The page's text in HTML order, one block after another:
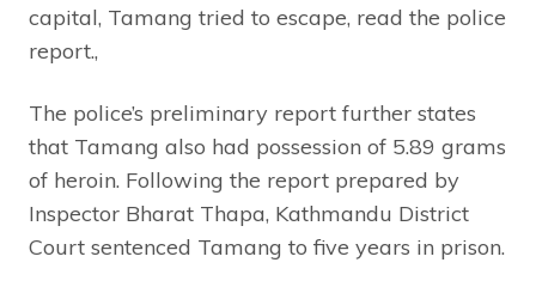
capital, Tamang tried to escape, read the police
report.,
The police’s preliminary report further states
that Tamang also had possession of 5.89 grams
of heroin. Following the report prepared by
Inspector Bharat Thapa, Kathmandu District
Court sentenced Tamang to five years in prison.